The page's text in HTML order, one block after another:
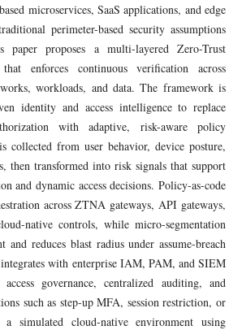
microservices, SaaS applications, and edge
perimeter-based security assumptions
proposes a multi-layered Zero-Trust
enforces continuous verification across
workloads, and data. The framework is
identity and access intelligence to replace
with adaptive, risk-aware policy
collected from user behavior, device posture,
then transformed into risk signals that support
and dynamic access decisions. Policy-as-code
across ZTNA gateways, API gateways,
native controls, while micro-segmentation
and reduces blast radius under assume-breach
with enterprise IAM, PAM, and SIEM
governance, centralized auditing, and
such as step-up MFA, session restriction, or
a simulated cloud-native environment using